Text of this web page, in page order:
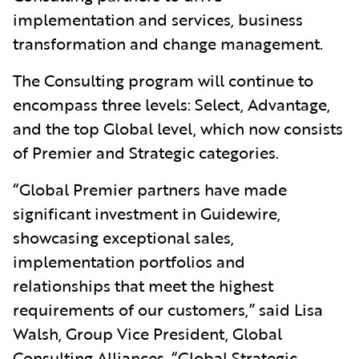
implementation and services, business
transformation and change management.
The Consulting program will continue to
encompass three levels: Select, Advantage,
and the top Global level, which now consists
of Premier and Strategic categories.
“Global Premier partners have made
significant investment in Guidewire,
showcasing exceptional sales,
implementation portfolios and
relationships that meet the highest
requirements of our customers,” said Lisa
Walsh, Group Vice President, Global